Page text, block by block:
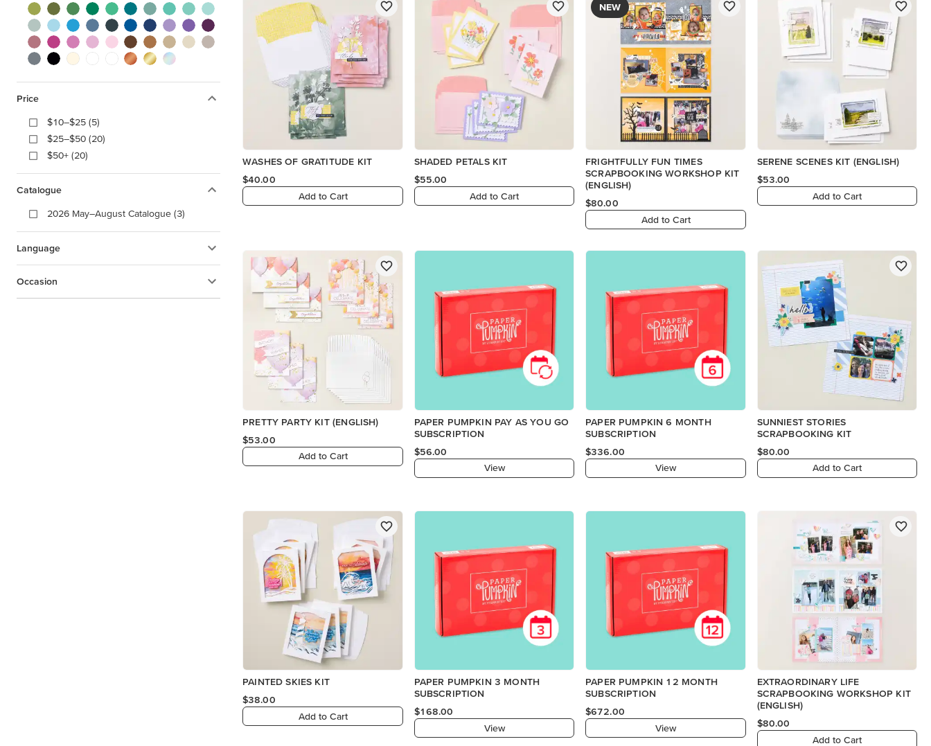
Price
$10–$25 (5)
$25–$50 (20)
$50+ (20)
Catalogue
2026 May–August Catalogue (3)
Language
Occasion
WASHES OF GRATITUDE KIT
$40.00
Add to Cart
SHADED PETALS KIT
$55.00
Add to Cart
NEW
FRIGHTFULLY FUN TIMES
SCRAPBOOKING WORKSHOP KIT
(ENGLISH)
$80.00
Add to Cart
SERENE SCENES KIT (ENGLISH)
$53.00
Add to Cart
PRETTY PARTY KIT (ENGLISH)
$53.00
Add to Cart
PAPER PUMPKIN PAY AS YOU GO
SUBSCRIPTION
$56.00
View
PAPER PUMPKIN 6 MONTH
SUBSCRIPTION
$336.00
View
SUNNIEST STORIES
SCRAPBOOKING KIT
$80.00
Add to Cart
PAINTED SKIES KIT
$38.00
Add to Cart
PAPER PUMPKIN 3 MONTH
SUBSCRIPTION
$168.00
View
PAPER PUMPKIN 12 MONTH
SUBSCRIPTION
$672.00
View
EXTRAORDINARY LIFE
SCRAPBOOKING WORKSHOP KIT
(ENGLISH)
$80.00
Add to Cart